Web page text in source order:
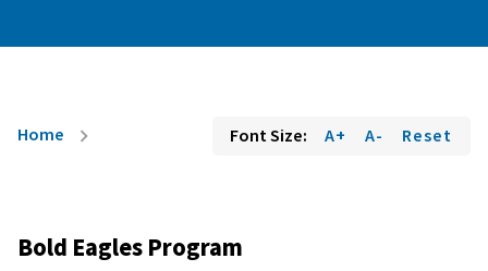
Home chevron_right Font Size: A+ A- Reset
Bold Eagles Program